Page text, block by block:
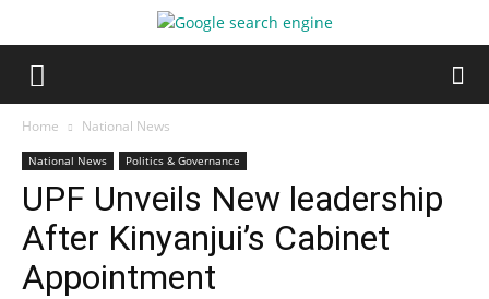
Home National News
National News Politics & Governance
UPF Unveils New leadership
After Kinyanjui’s Cabinet
Appointment